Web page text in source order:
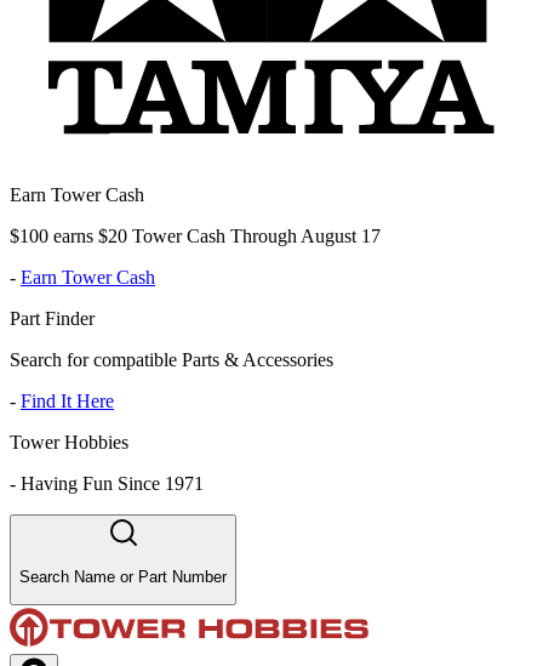
Earn Tower Cash
$100 earns $20 Tower Cash Through August 17
- Earn Tower Cash
Part Finder
Search for compatible Parts & Accessories
- Find It Here
Tower Hobbies
- Having Fun Since 1971
Search Name or Part Number